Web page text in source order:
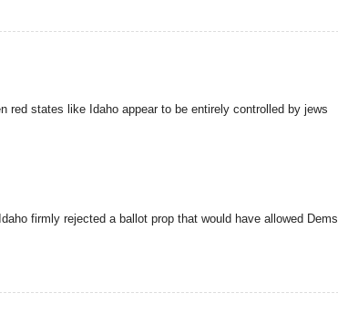
red states like Idaho appear to be entirely controlled by jews
firmly rejected a ballot prop that would have allowed Dems